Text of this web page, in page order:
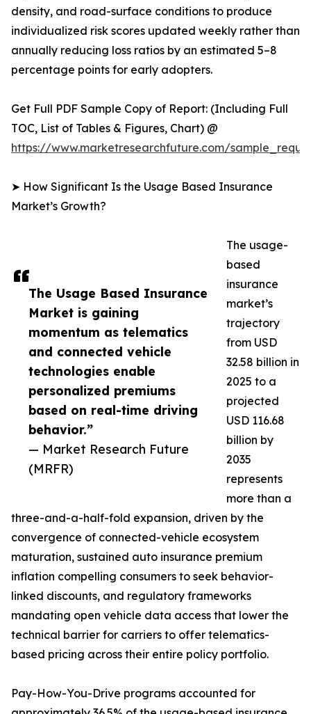
The Usage Based Insurance
Market is gaining
momentum as telematics
and connected vehicle
technologies enable
personalized premiums
based on real-time driving
behavior.”
— Market Research Future
(MRFR)
density, and road-surface conditions to produce
individualized risk scores updated weekly rather than
annually reducing loss ratios by an estimated 5–8
percentage points for early adopters.
Get Full PDF Sample Copy of Report: (Including Full
TOC, List of Tables & Figures, Chart) @
https://www.marketresearchfuture.com/
➤ How Significant Is the Usage Based Insurance
Market’s Growth?
The usage-
based
insurance
market’s
trajectory
from USD
32.58 billion in
2025 to a
projected
USD 116.68
billion by
2035
represents
more than a
three-and-a-half-fold expansion, driven by the
convergence of connected-vehicle ecosystem
maturation, sustained auto insurance premium
inflation compelling consumers to seek behavior-
linked discounts, and regulatory frameworks
mandating open vehicle data access that lower the
technical barrier for carriers to offer telematics-
based pricing across their entire policy portfolio.
Pay-How-You-Drive programs accounted for